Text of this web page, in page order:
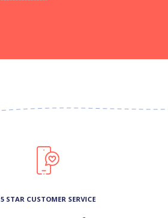
5 STAR CUSTOMER SERVICE